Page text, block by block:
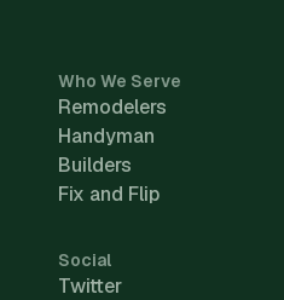
Who We Serve
Remodelers
Handyman
Builders
Fix and Flip
Social
Twitter